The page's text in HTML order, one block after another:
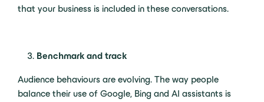
that your business is included in these conversations.
Benchmark and track
Audience behaviours are evolving. The way people
balance their use of Google, Bing and AI assistants is